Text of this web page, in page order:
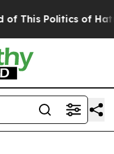
Politics of Hatred”